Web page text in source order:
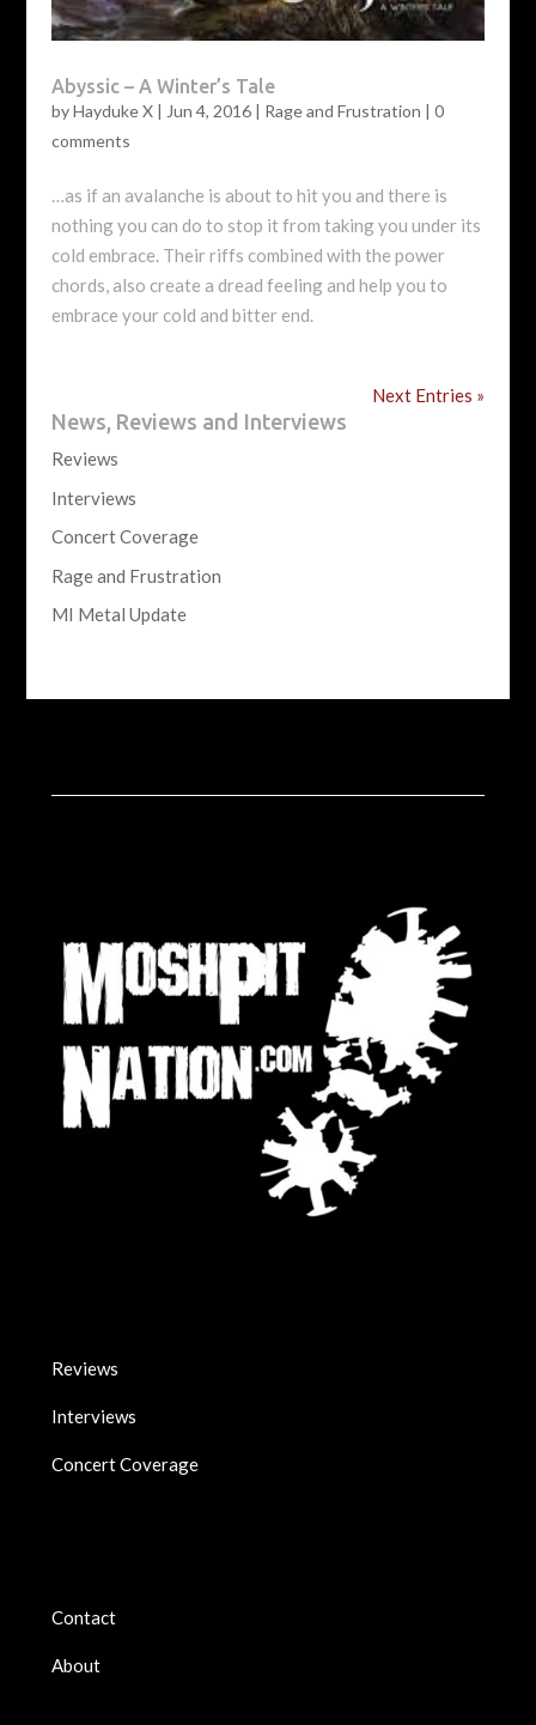
Abyssic – A Winter’s Tale
byHayduke X| Jun 4, 2016| Rage and Frustration | 0
comments
…as if an avalanche is about to hit you and there is
nothing you can do to stop it from taking you under its
cold embrace. Their riffs combined with the power
chords, also create a dread feeling and help you to
embrace your cold and bitter end.
Next Entries »
News, Reviews and Interviews
Reviews
Interviews
Concert Coverage
Rage and Frustration
MI Metal Update
Reviews
Interviews
Concert Coverage
Contact
About